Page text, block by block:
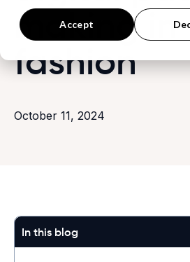
Accept
making in
fashion
October 11, 2024
In this blog